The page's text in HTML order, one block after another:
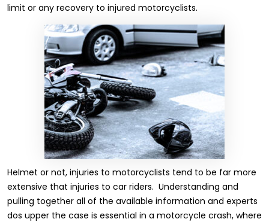
limit or any recovery to injured motorcyclists.
Helmet or not, injuries to motorcyclists tend to be far more
extensive that injuries to car riders. Understanding and
pulling together all of the available information and experts
dos upper the case is essential in a motorcycle crash, where